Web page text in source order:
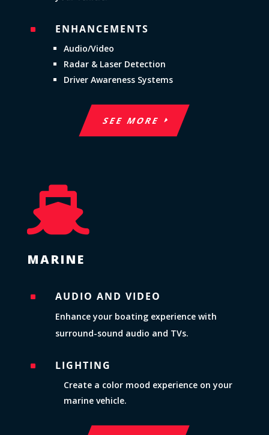
^ ENHANCEMENTS
Audio/Video
Radar & Laser Detection
Driver Awareness Systems
SEE MORE

MARINE
^ AUDIO AND VIDEO
Enhance your boating experience with
surround-sound audio and TVs.
^ LIGHTING
Create a color mood experience on your
marine vehicle.